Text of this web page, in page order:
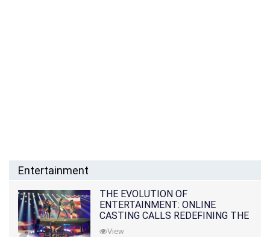
Entertainment
THE EVOLUTION OF
ENTERTAINMENT: ONLINE
CASTING CALLS REDEFINING THE
INDUSTRY
View